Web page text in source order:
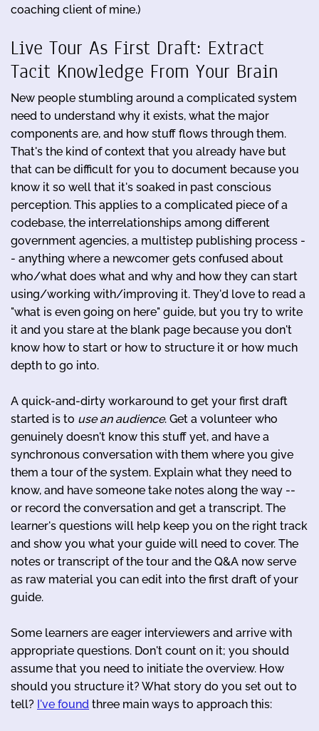
coaching client of mine.)
Live Tour As First Draft: Extract
Tacit Knowledge From Your Brain
New people stumbling around a complicated system
need to understand why it exists, what the major
components are, and how stuff flows through them.
That's the kind of context that you already have but
that can be difficult for you to document because you
know it so well that it's soaked in past conscious
perception. This applies to a complicated piece of a
codebase, the interrelationships among different
government agencies, a multistep publishing process -
- anything where a newcomer gets confused about
who/what does what and why and how they can start
using/working with/improving it. They'd love to read a
"what is even going on here" guide, but you try to write
it and you stare at the blank page because you don't
know how to start or how to structure it or how much
depth to go into.
A quick-and-dirty workaround to get your first draft
started is to use an audience. Get a volunteer who
genuinely doesn't know this stuff yet, and have a
synchronous conversation with them where you give
them a tour of the system. Explain what they need to
know, and have someone take notes along the way --
or record the conversation and get a transcript. The
learner's questions will help keep you on the right track
and show you what your guide will need to cover. The
notes or transcript of the tour and the Q&A now serve
as raw material you can edit into the first draft of your
guide.
Some learners are eager interviewers and arrive with
appropriate questions. Don't count on it; you should
assume that you need to initiate the overview. How
should you structure it? What story do you set out to
tell? I've found three main ways to approach this: